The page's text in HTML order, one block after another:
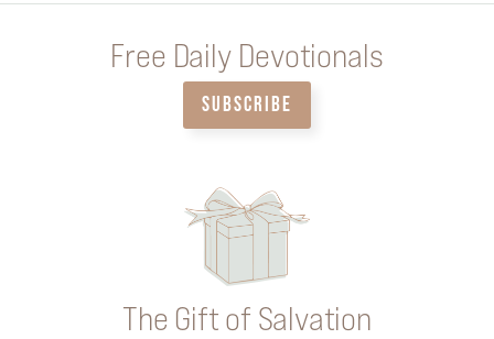
Free Daily Devotionals
SUBSCRIBE
The Gift of Salvation